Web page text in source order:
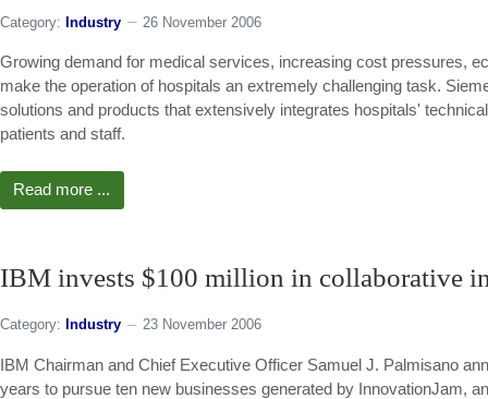
Category: Industry 26 November 2006
Growing demand for medical services, increasing cost pressures,
make the operation of hospitals an extremely challenging task.
solutions and products that extensively integrates hospitals'
patients and staff.
Read more ...
IBM invests $100 million in collaborative
Category: Industry 23 November 2006
IBM Chairman and Chief Executive Officer Samuel J. Palmisano
years to pursue ten new businesses generated by InnovationJam,